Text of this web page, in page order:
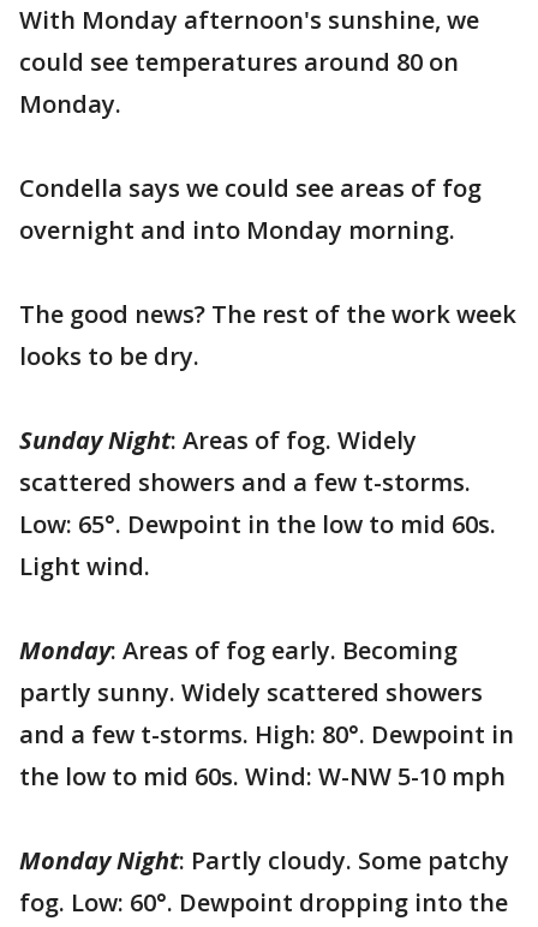
With Monday afternoon's sunshine, we
could see temperatures around 80 on
Monday.
Condella says we could see areas of fog
overnight and into Monday morning.
The good news? The rest of the work week
looks to be dry.
Sunday Night: Areas of fog. Widely
scattered showers and a few t-storms.
Low: 65°. Dewpoint in the low to mid 60s.
Light wind.
Monday: Areas of fog early. Becoming
partly sunny. Widely scattered showers
and a few t-storms. High: 80°. Dewpoint in
the low to mid 60s. Wind: W-NW 5-10 mph
Monday Night: Partly cloudy. Some patchy
fog. Low: 60°. Dewpoint dropping into the